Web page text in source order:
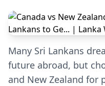
Many Sri Lankans
future abroad, but
and New Zealand for